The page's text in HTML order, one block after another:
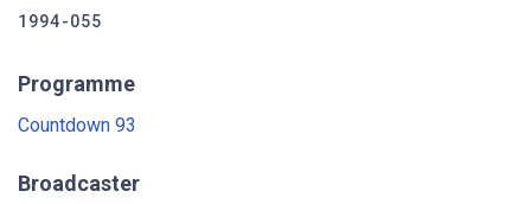
1994-055
Programme
Countdown 93
Broadcaster